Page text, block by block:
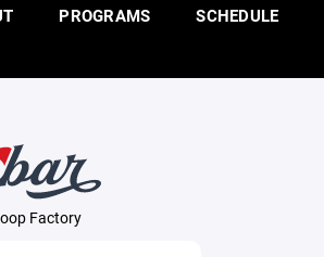
PROGRAMS SCHEDULE
Factory